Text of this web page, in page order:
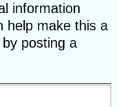
information
help make this a
posting a